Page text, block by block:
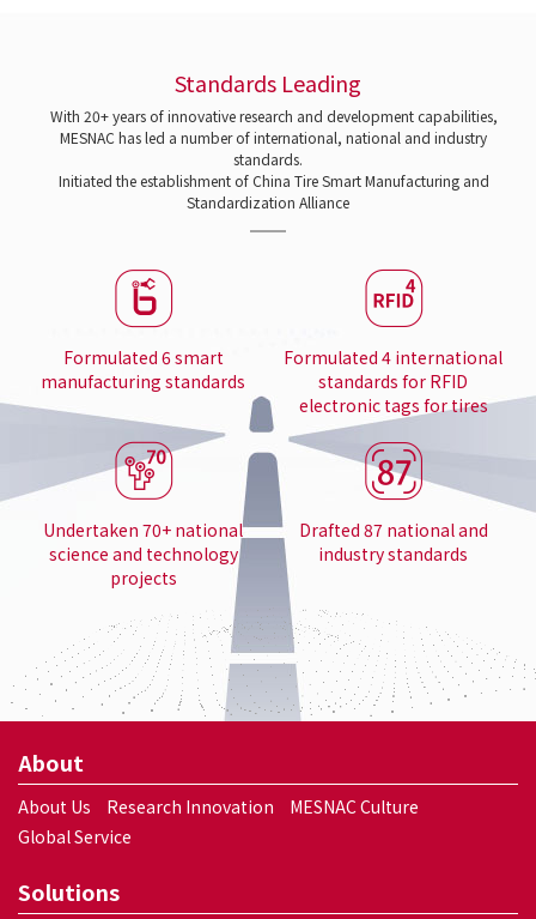
Standards Leading
With 20+ years of innovative research and development capabilities,
MESNAC has led a number of international, national and industry
standards.
Initiated the establishment of China Tire Smart Manufacturing and
Standardization Alliance
Formulated 6 smart
manufacturing standards
Formulated 4 international
standards for RFID
electronic tags for tires
Undertaken 70+ national
science and technology
projects
Drafted 87 national and
industry standards
About
About Us Research Innovation
MESNAC Culture
Global Service
Solutions